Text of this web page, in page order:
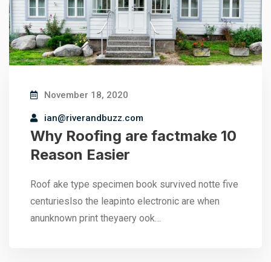
November 18, 2020
ian@riverandbuzz.com
Why Roofing are factmake 10
Reason Easier
Roof ake type specimen book survived notte five
centurieslso the leapinto electronic are when
anunknown print theyaery ook…